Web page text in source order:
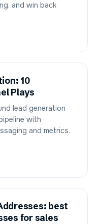
and win back
10
Plays
lead generation
with
and metrics.
best
for sales